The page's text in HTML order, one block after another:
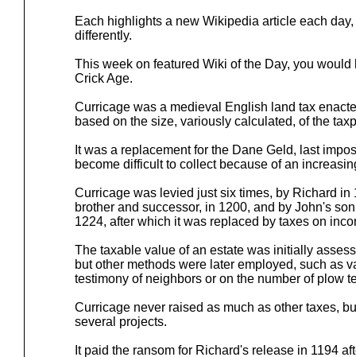
Each highlights a new Wikipedia article each
differently.
This week on featured Wiki of the Day, you
Crick Age.
Curricage was a medieval English land tax
based on the size, variously calculated, of the
It was a replacement for the Dane Geld, last
become difficult to collect because of an
Curricage was levied just six times, by Richard in
brother and successor, in 1200, and by John's
1224, after which it was replaced by taxes on
The taxable value of an estate was initially
but other methods were later employed, such as
testimony of neighbors or on the number of plow
Curricage never raised as much as other taxes,
several projects.
It paid the ransom for Richard's release in 1194